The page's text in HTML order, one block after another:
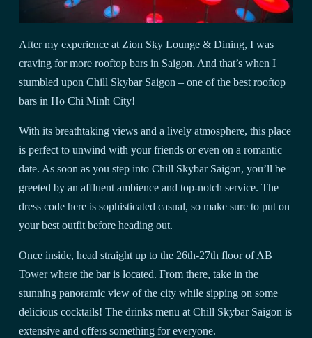
After my experience at Zion Sky Lounge & Dining, I was
craving for more rooftop bars in Saigon. And that’s when I
stumbled upon Chill Skybar Saigon – one of the best rooftop
bars in Ho Chi Minh City!
With its breathtaking views and a lively atmosphere, this place
is perfect to unwind with your friends or even on a romantic
date. As soon as you step into Chill Skybar Saigon, you’ll be
greeted by an affluent ambience and top-notch service. The
dress code here is sophisticated casual, so make sure to put on
your best outfit before heading out.
Once inside, head straight up to the 26th-27th floor of AB
Tower where the bar is located. From there, take in the
stunning panoramic view of the city while sipping on some
delicious cocktails! The drinks menu at Chill Skybar Saigon is
extensive and offers something for everyone.